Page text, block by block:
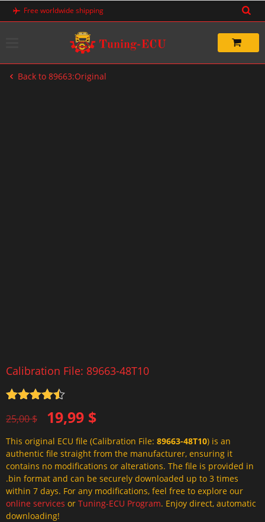
Skip
Free worldwide shipping
Back to 89663:Original
Calibration File: 89663-48T10
out of 5
25,00$
Original
price
was:
25,00 $.
19,99 $
Current
price
is:
19,99 $.
This original ECU file (Calibration File: 89663-48T10) is an
authentic file straight from the manufacturer, ensuring it
contains no modifications or alterations. The file is provided in
.bin format and can be securely downloaded up to 3 times
within 7 days. For any modifications, feel free to explore our
online services or Tuning-ECU Program. Enjoy direct, automatic
downloading!